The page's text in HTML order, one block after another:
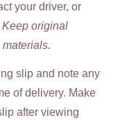
your driver, or
Keep original
slip and note any
of delivery. Make
after viewing